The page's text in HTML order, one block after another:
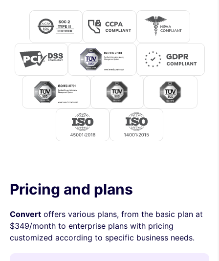
Pricing and plans
Convert offers various plans, from the basic plan at
$349/month to enterprise plans with pricing
customized according to specific business needs.